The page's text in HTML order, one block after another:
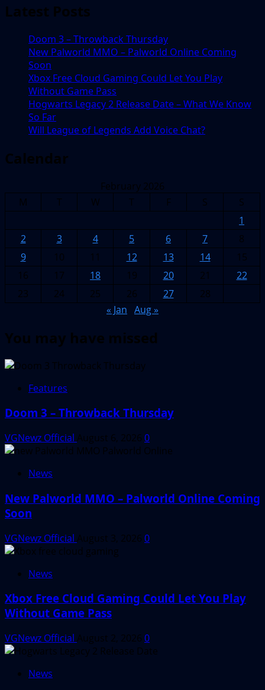
Latest Posts
Doom 3 – Throwback Thursday
New Palworld MMO – Palworld Online Coming
Soon
Xbox Free Cloud Gaming Could Let You Play
Without Game Pass
Hogwarts Legacy 2 Release Date – What We Know
So Far
Will League of Legends Add Voice Chat?
Calendar
February 2026
M
T W T F S
S
1
2
3 4 5 6 7
8
9
10 11 12 13 14
15
16
17 18 19 20 21
22
23
24 25 26 27
28
« Jan Aug »
You may have missed
Features
Doom 3 – Throwback Thursday
VGNewz Official August 6, 2026 0
News
New Palworld MMO – Palworld Online Coming
Soon
VGNewz Official August 3, 2026 0
News
Xbox Free Cloud Gaming Could Let You Play
Without Game Pass
VGNewz Official August 2, 2026 0
News